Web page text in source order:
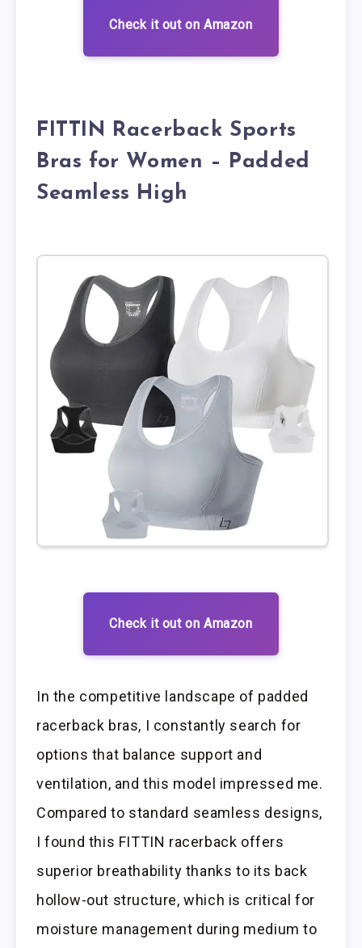
Check it out on Amazon
FITTIN Racerback Sports
Bras for Women – Padded
Seamless High
Check it out on Amazon
In the competitive landscape of padded
racerback bras, I constantly search for
options that balance support and
ventilation, and this model impressed me.
Compared to standard seamless designs,
I found this FITTIN racerback offers
superior breathability thanks to its back
hollow-out structure, which is critical for
moisture management during medium to